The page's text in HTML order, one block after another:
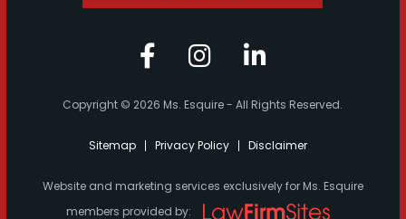
Copyright © 2026 Ms. Esquire - All Rights Reserved.
Sitemap Privacy Policy Disclaimer
Website and marketing services exclusively for Ms. Esquire
members provided by: